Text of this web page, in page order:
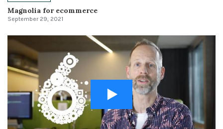
Magnolia for ecommerce
September 29, 2021